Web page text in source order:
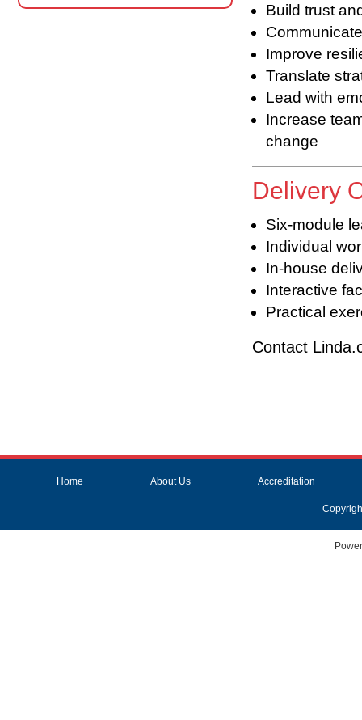
Build trust
Improve
Translate
Lead with
Increase
change
Delivery
Six-module
Individual
In-house
Interactive
Practical
Contact
Home About Us Accreditation